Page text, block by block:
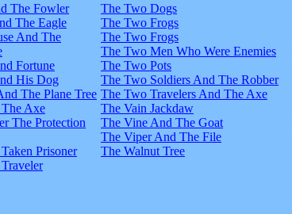
The Fowler
The Eagle
And The
Fortune
His Dog
The Plane Tree
Axe
The Protection
Prisoner
The Two Dogs
The Two Frogs
The Two Frogs
The Two Men Who Were Enemies
The Two Pots
The Two Soldiers And The Robber
The Two Travelers And The Axe
The Vain Jackdaw
The Vine And The Goat
The Viper And The File
The Walnut Tree